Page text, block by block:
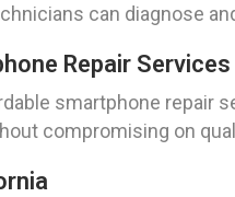
can diagnose
Repair
smartphone repair
compromising on